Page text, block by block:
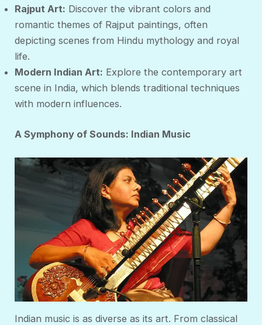
Rajput Art: Discover the vibrant colors and
romantic themes of Rajput paintings, often
depicting scenes from Hindu mythology and royal
life.
Modern Indian Art: Explore the contemporary art
scene in India, which blends traditional techniques
with modern influences.
A Symphony of Sounds: Indian Music
Indian music is as diverse as its art. From classical